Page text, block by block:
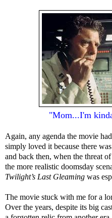
"Mom...I'm
Again, any agenda the movie
simply loved it because there
and back then, when the threat
the more realistic doomsday
Twilight’s Last Gleaming was
The movie stuck with me for a
Over the years, despite its big